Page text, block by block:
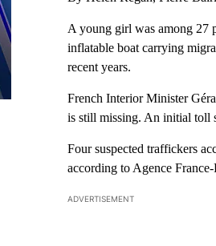
A young girl was among 27
inflatable boat carrying
recent years.
French Interior Minister
is still missing. An initial toll
Four suspected traffickers
according to Agence France-
ADVERTISEMENT